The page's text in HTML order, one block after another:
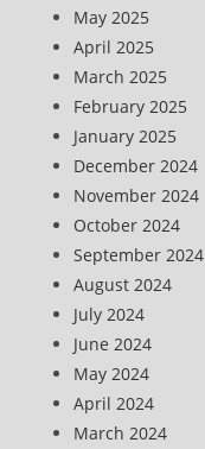
May 2025
April 2025
March 2025
February 2025
January 2025
December 2024
November 2024
October 2024
September 2024
August 2024
July 2024
June 2024
May 2024
April 2024
March 2024